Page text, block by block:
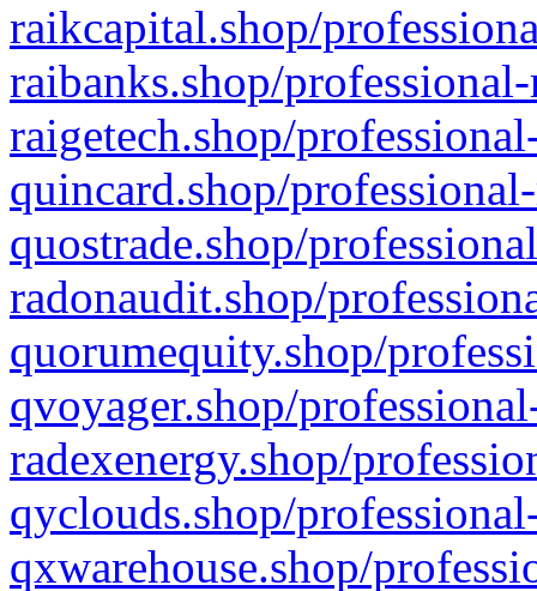
raikcapital.shop/
raibanks.shop/
raigetech.shop/
quincard.shop/
quostrade.shop/
radonaudit.shop/
quorumequity.shop/
qvoyager.shop/
radexenergy.shop/
qyclouds.shop/
qxwarehouse.shop/